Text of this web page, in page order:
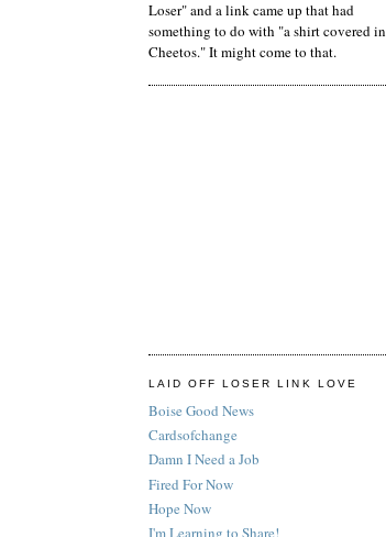
Loser" and a link came up that had
something to do with "a shirt covered in
Cheetos." It might come to that.
LAID OFF LOSER LINK LOVE
Boise Good News
Cardsofchange
Damn I Need a Job
Fired For Now
Hope Now
I'm Learning to Share!